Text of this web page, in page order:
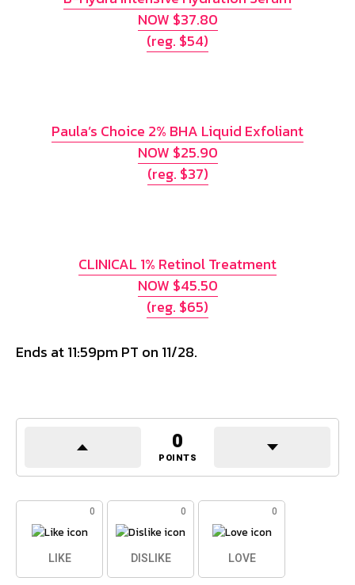
NOW $37.80
(reg. $54)
Paula’s Choice 2% BHA Liquid Exfoliant
NOW $25.90
(reg. $37)
CLINICAL 1% Retinol Treatment
NOW $45.50
(reg. $65)
Ends at 11:59pm PT on 11/28.
0
POINTS
0
LIKE
0
DISLIKE
0
LOVE